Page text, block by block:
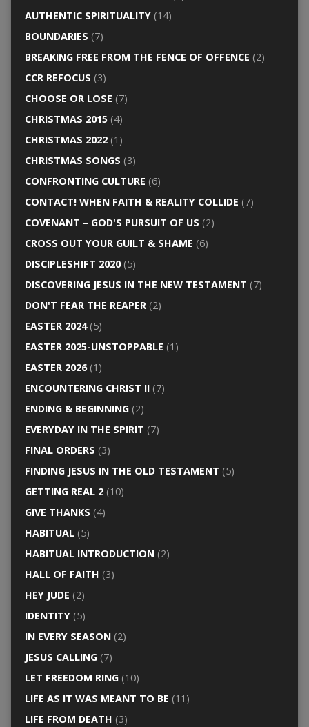
AUTHENTIC SPIRITUALITY(14)
BOUNDARIES (7)
BREAKING FREE FROM THE FENCE OF OFFENCE (2)
CCR REFOCUS (3)
CHOOSE OR LOSE (7)
CHRISTMAS 2015(4)
CHRISTMAS 2022(1)
CHRISTMAS SONGS (3)
CONFRONTING CULTURE (6)
CONTACT! WHEN FAITH & REALITY COLLIDE (7)
COVENANT – GOD'S PURSUIT OF US (2)
CROSS OUT YOUR GUILT & SHAME (6)
DISCIPLESHIFT 2020(5)
DISCOVERING JESUS IN THE NEW TESTAMENT (7)
DON'T FEAR THE REAPER(2)
EASTER 2024(5)
EASTER 2025-UNSTOPPABLE (1)
EASTER 2026(1)
ENCOUNTERING CHRIST II(7)
ENDING & BEGINNING(2)
EVERYDAY IN THE SPIRIT (7)
FINAL ORDERS (3)
FINDING JESUS IN THE OLD TESTAMENT (5)
GETTING REAL 2(10)
GIVE THANKS (4)
HABITUAL(5)
HABITUAL INTRODUCTION(2)
HALL OF FAITH (3)
HEY JUDE (2)
IDENTITY(5)
IN EVERY SEASON(2)
JESUS CALLING(7)
LET FREEDOM RING(10)
LIFE AS IT WAS MEANT TO BE (11)
LIFE FROM DEATH (3)